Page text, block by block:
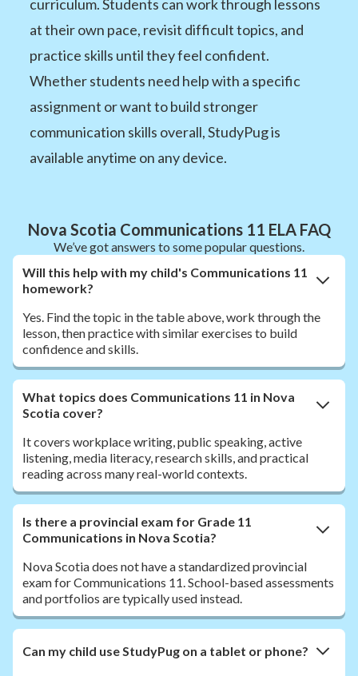
curriculum. Students can work through lessons
at their own pace, revisit difficult topics, and
practice skills until they feel confident.
Whether students need help with a specific
assignment or want to build stronger
communication skills overall, StudyPug is
available anytime on any device.
Nova Scotia Communications 11 ELA FAQ
We’ve got answers to some popular questions.
Will this help with my child's Communications 11
homework?
Yes. Find the topic in the table above, work through the
lesson, then practice with similar exercises to build
confidence and skills.
What topics does Communications 11 in Nova
Scotia cover?
It covers workplace writing, public speaking, active
listening, media literacy, research skills, and practical
reading across many real-world contexts.
Is there a provincial exam for Grade 11
Communications in Nova Scotia?
Nova Scotia does not have a standardized provincial
exam for Communications 11. School-based assessments
and portfolios are typically used instead.
Can my child use StudyPug on a tablet or phone?